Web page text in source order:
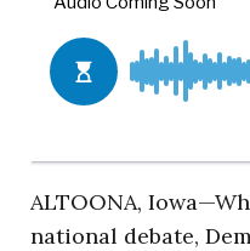
ALTOONA,
national debate,